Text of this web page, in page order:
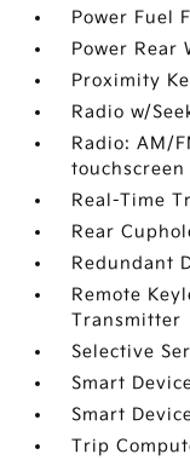
Power Fuel
Power Rear
Proximity
Radio w/
Radio: AM/
Real-Time
Rear
Redundant
Remote
Transmitter
Selective
Smart
Smart
Trip